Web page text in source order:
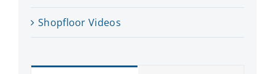
Shopfloor Videos